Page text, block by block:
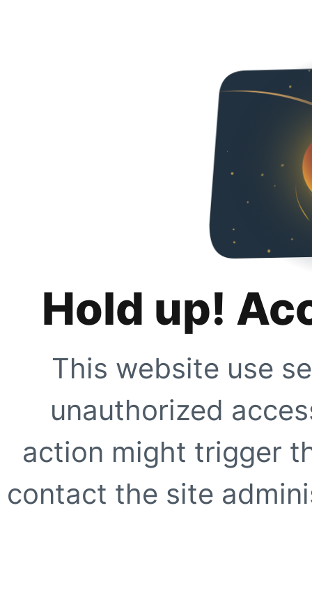
Hold up!
This website use
unauthorized
action might trigger
contact the site